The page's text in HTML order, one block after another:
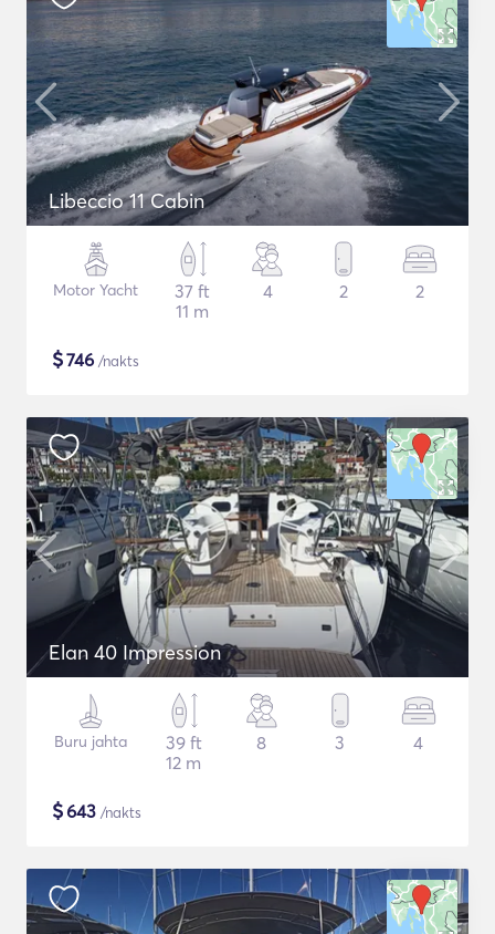
Libeccio 11 Cabin
Motor Yacht
37 ft
11 m
4 2 2
$746 /nakts
Elan 40 Impression
Buru jahta
39 ft
12 m
8 3 4
$643 /nakts